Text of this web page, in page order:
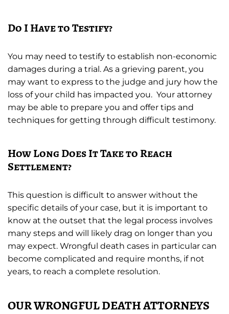
Do I Have to Testify?
You may need to testify to establish non-economic
damages during a trial. As a grieving parent, you
may want to express to the judge and jury how the
loss of your child has impacted you. Your attorney
may be able to prepare you and offer tips and
techniques for getting through difficult testimony.
How Long Does It Take to Reach
Settlement?
This question is difficult to answer without the
specific details of your case, but it is important to
know at the outset that the legal process involves
many steps and will likely drag on longer than you
may expect. Wrongful death cases in particular can
become complicated and require months, if not
years, to reach a complete resolution.
OUR WRONGFUL DEATH ATTORNEYS